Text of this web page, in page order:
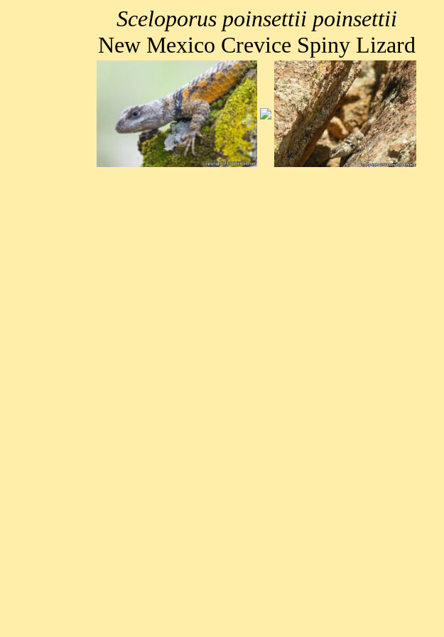
Sceloporus poinsettii poinsettii
New Mexico Crevice Spiny Lizard